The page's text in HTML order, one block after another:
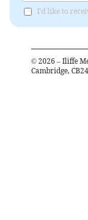
I'd like to
© 2026 – Iliffe
Cambridge,